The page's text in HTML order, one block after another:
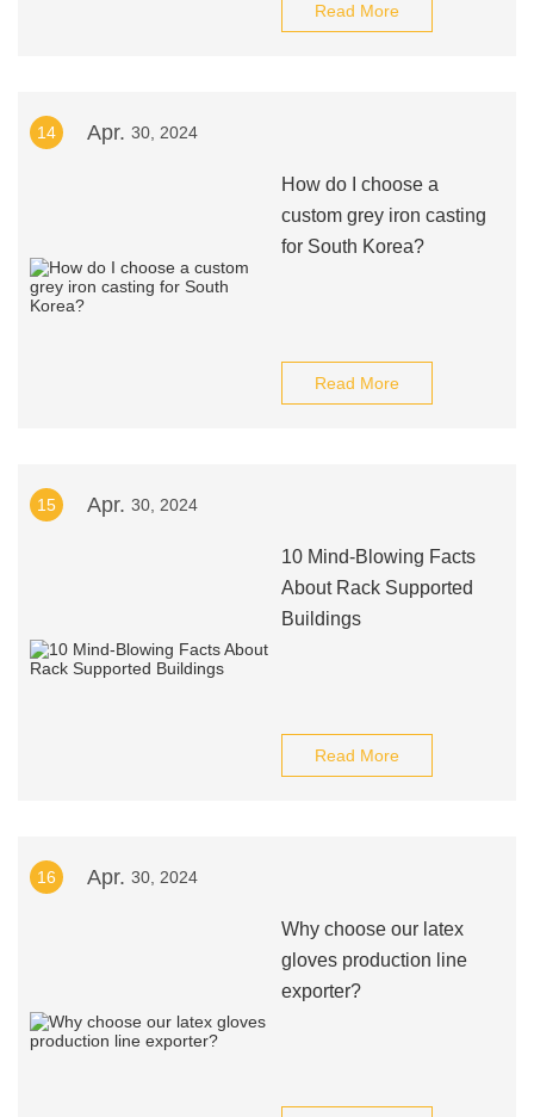
Read More
14 Apr. 30, 2024
How do I choose a
custom grey iron casting
for South Korea?
Read More
15 Apr. 30, 2024
10 Mind-Blowing Facts
About Rack Supported
Buildings
Read More
16 Apr. 30, 2024
Why choose our latex
gloves production line
exporter?